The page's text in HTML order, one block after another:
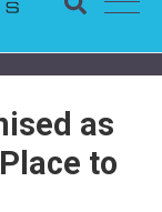
stock and
as
to